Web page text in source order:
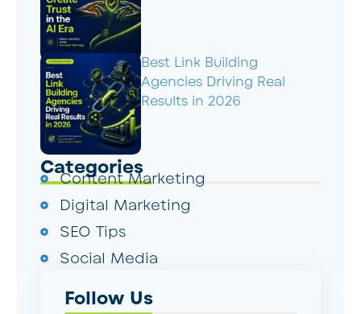
Best Link Building
Agencies Driving Real
Results in 2026
Categories
Content Marketing
Digital Marketing
SEO Tips
Social Media
Follow Us